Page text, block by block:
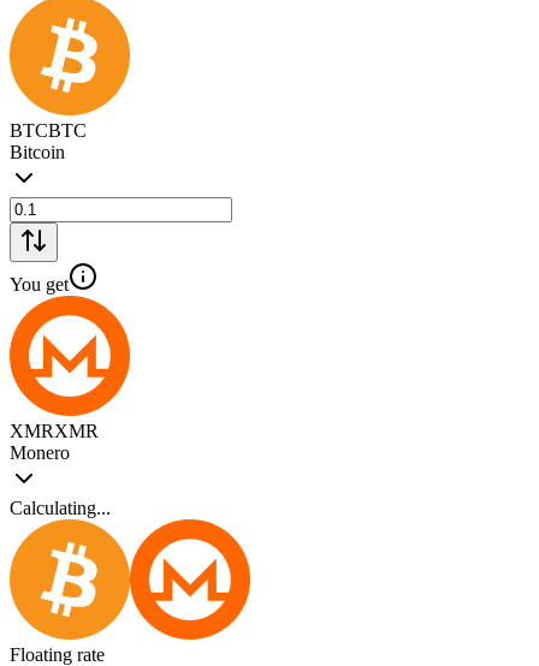
BTCBTC
Bitcoin
You get
XMRXMR
Monero
Calculating...
Floating rate